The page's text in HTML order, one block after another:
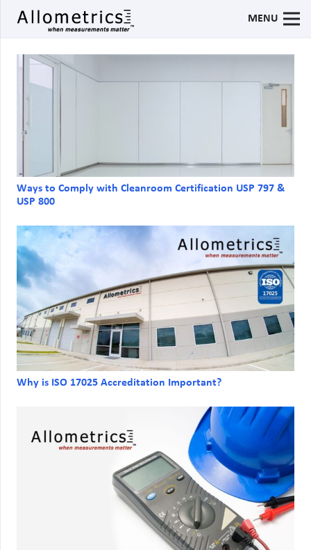
MENU
Ways to Comply with Cleanroom Certification USP 797 &
USP 800
Why is ISO 17025 Accreditation Important?